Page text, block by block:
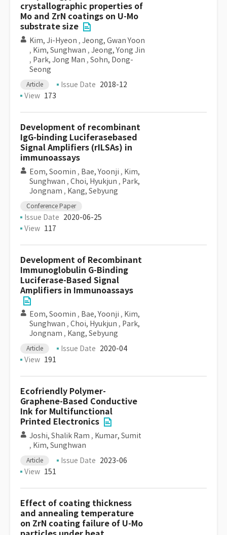
crystallographic properties of
Mo and ZrN coatings on U-Mo
substrate size
Kim, Ji-Hyeon , Jeong, Gwan Yoon
, Kim, Sunghwan , Jeong, Yong Jin
, Park, Jong Man , Sohn, Dong-
Seong
Article Issue Date 2018-12
View 173
Development of recombinant
IgG-binding Luciferasebased
Signal Amplifiers (rILSAs) in
immunoassays
Eom, Soomin , Bae, Yoonji , Kim,
Sunghwan , Choi, Hyukjun , Park,
Jongnam , Kang, Sebyung
Conference Paper
Issue Date 2020-06-25
View 117
Development of Recombinant
Immunoglobulin G-Binding
Luciferase-Based Signal
Amplifiers in Immunoassays
Eom, Soomin , Bae, Yoonji , Kim,
Sunghwan , Choi, Hyukjun , Park,
Jongnam , Kang, Sebyung
Article Issue Date 2020-04
View 191
Ecofriendly Polymer-
Graphene-Based Conductive
Ink for Multifunctional
Printed Electronics
Joshi, Shalik Ram , Kumar, Sumit
, Kim, Sunghwan
Article Issue Date 2023-06
View 151
Effect of coating thickness
and annealing temperature
on ZrN coating failure of U-Mo